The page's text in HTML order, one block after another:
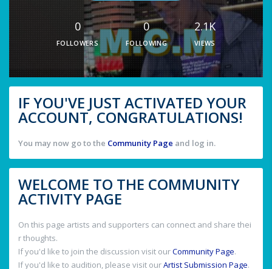
0
FOLLOWERS
0
FOLLOWING
2.1K
VIEWS
IF YOU'VE JUST ACTIVATED YOUR
ACCOUNT, CONGRATULATIONS!
You may now go to the Community Page and log in.
WELCOME TO THE COMMUNITY
ACTIVITY PAGE
On this page artists and supporters can connect and share thei
r thoughts.
If you'd like to join the discussion visit ourCommunity Page.
If you'd like to audition, please visit ourArtist Submission Page.